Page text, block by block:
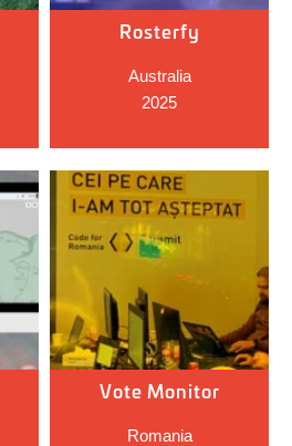
Rosterfy
Australia
2025
Vote Monitor
Romania